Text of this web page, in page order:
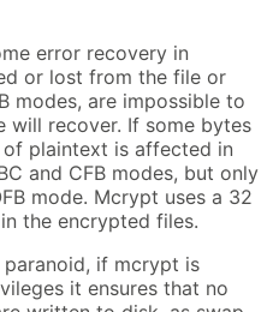
error recovery in
or lost from the file or
modes, are impossible to
will recover. If some bytes
plaintext is affected in
and CFB modes, but only
mode. Mcrypt uses a 32
the encrypted files.
paranoid, if mcrypt is
it ensures that no